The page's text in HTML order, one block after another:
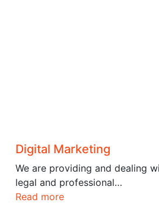
Digital Marketing
We are providing and dealing
legal and professional…
Read more